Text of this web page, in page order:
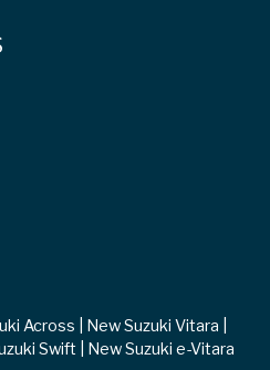
Across
New Suzuki Vitara
Swift New Suzuki e-Vitara